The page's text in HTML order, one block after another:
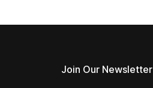
Join Our Newsletter